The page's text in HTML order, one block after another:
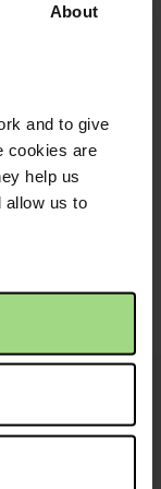
About
and to give
cookies are
help us
allow us to
image
device.